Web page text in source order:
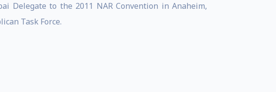
Delegate to the 2011 NAR Convention in Anaheim,
Task Force.